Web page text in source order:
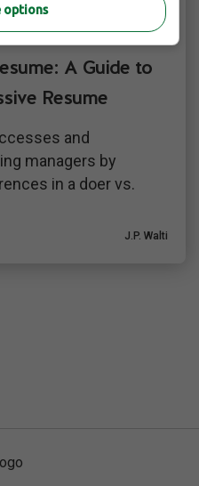
A Guide to
Resume
and
managers by
in a doer vs.
J.P. Walti
options